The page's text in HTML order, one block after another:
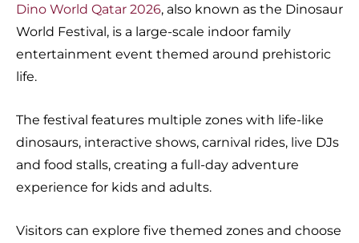
Dino World Qatar 2026, also known as the Dinosaur
World Festival, is a large-scale indoor family
entertainment event themed around prehistoric
life.
The festival features multiple zones with life-like
dinosaurs, interactive shows, carnival rides, live DJs
and food stalls, creating a full-day adventure
experience for kids and adults.
Visitors can explore five themed zones and choose